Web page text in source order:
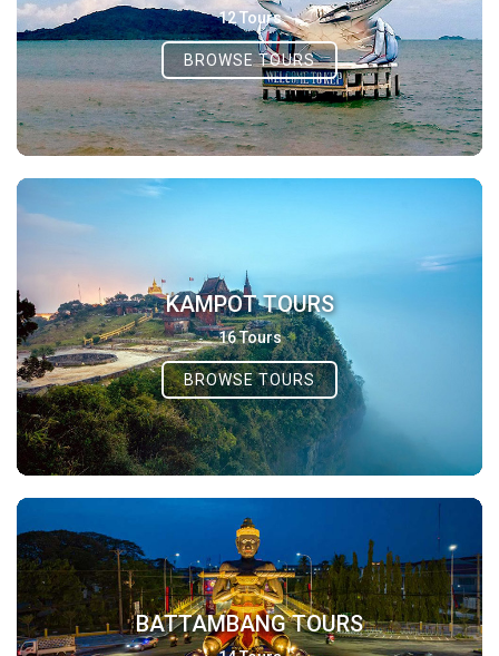
12 Tours
BROWSE TOURS
KAMPOT TOURS
16 Tours
BROWSE TOURS
BATTAMBANG TOURS